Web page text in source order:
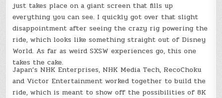
just takes place on a giant screen that fills up
everything you can see. I quickly got over that slight
disappointment after seeing the crazy rig powering the
ride, which looks like something straight out of Disney
World. As far as weird SXSW experiences go, this one
takes the cake.
Japan’s NHK Enterprises, NHK Media Tech, RecoChoku
and Victor Entertainment worked together to build the
ride, which is meant to show off the possibilities of 8K